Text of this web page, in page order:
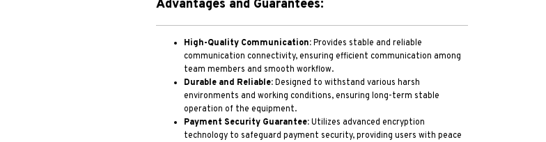
Advantages and Guarantees:
High-Quality Communication:Provides stable and reliable
communication connectivity, ensuring efficient communication among
team members and smooth workflow.
Durable and Reliable:Designed to withstand various harsh
environments and working conditions, ensuring long-term stable
operation of the equipment.
Payment Security Guarantee:Utilizes advanced encryption
technology to safeguard payment security, providing users with peace